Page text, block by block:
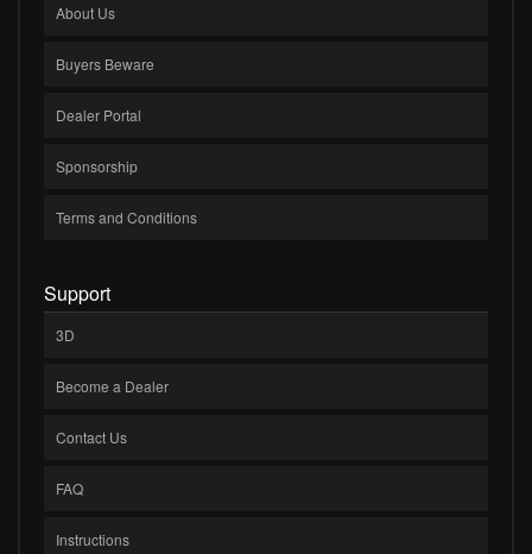
About Us
Buyers Beware
Dealer Portal
Sponsorship
Terms and Conditions
Support
3D
Become a Dealer
Contact Us
FAQ
Instructions